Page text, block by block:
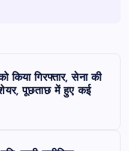
गिरफ्तार, सेना की
शेयर, पूछताछ में हुए कई